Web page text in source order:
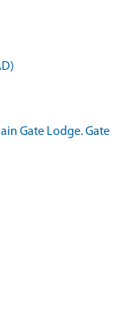
Gate Lodge. Gate